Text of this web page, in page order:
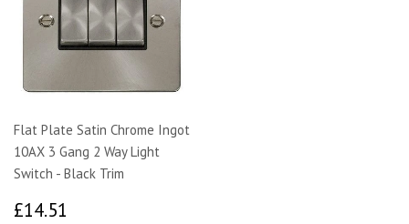
Flat Plate Satin Chrome Ingot
10AX 3 Gang 2 Way Light
Switch - Black Trim
£14.51